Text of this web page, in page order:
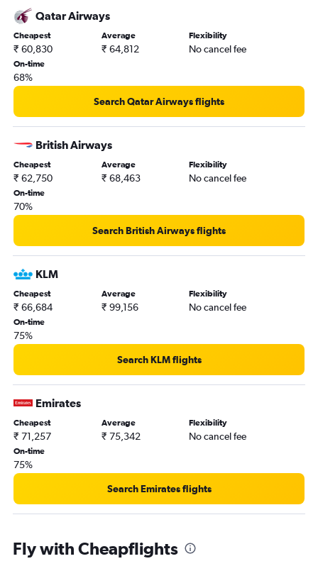
Qatar Airways
Cheapest
₹ 60,830
Average
₹ 64,812
Flexibility
No cancel fee
On-time
68%
Search Qatar Airways flights
British Airways
Cheapest
₹ 62,750
Average
₹ 68,463
Flexibility
No cancel fee
On-time
70%
Search British Airways flights
KLM
Cheapest
₹ 66,684
Average
₹ 99,156
Flexibility
No cancel fee
On-time
75%
Search KLM flights
Emirates
Cheapest
₹ 71,257
Average
₹ 75,342
Flexibility
No cancel fee
On-time
75%
Search Emirates flights
Fly with Cheapflights